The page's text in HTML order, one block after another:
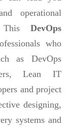
operational
This DevOps
who
as DevOps
Lean IT
and project
designing,
systems and